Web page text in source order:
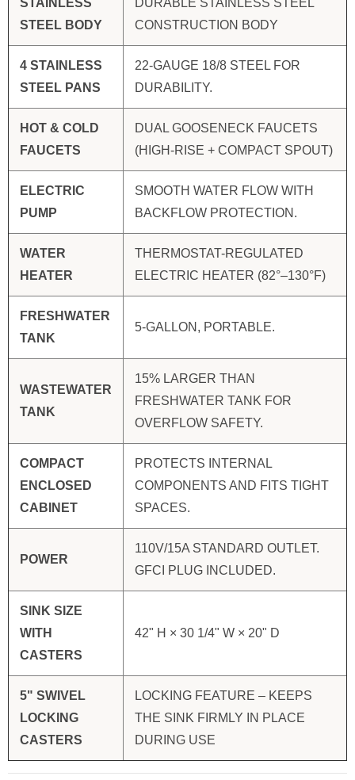
STAINLESS
STEEL BODY
DURABLE STAINLESS STEEL
CONSTRUCTION BODY
4 STAINLESS
STEEL PANS
22-GAUGE 18/8 STEEL FOR
DURABILITY.
HOT & COLD
FAUCETS
DUAL GOOSENECK FAUCETS
(HIGH-RISE + COMPACT SPOUT)
ELECTRIC
PUMP
SMOOTH WATER FLOW WITH
BACKFLOW PROTECTION.
WATER
HEATER
THERMOSTAT-REGULATED
ELECTRIC HEATER (82°–130°F)
FRESHWATER
TANK
5-GALLON, PORTABLE.
WASTEWATER
TANK
15% LARGER THAN
FRESHWATER TANK FOR
OVERFLOW SAFETY.
COMPACT
ENCLOSED
CABINET
PROTECTS INTERNAL
COMPONENTS AND FITS TIGHT
SPACES.
POWER
110V/15A STANDARD OUTLET.
GFCI PLUG INCLUDED.
SINK SIZE
WITH
CASTERS
42" H × 30 1/4" W × 20" D
5" SWIVEL
LOCKING
CASTERS
LOCKING FEATURE – KEEPS
THE SINK FIRMLY IN PLACE
DURING USE